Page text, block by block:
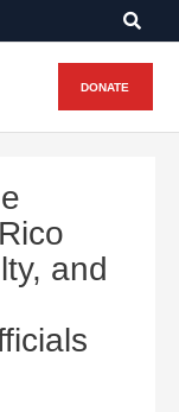
DONATE
and